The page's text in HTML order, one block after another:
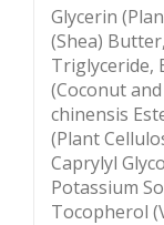
Glycerin
(Shea)
Triglyceride,
(Coconut
chinensis
(Plant
Caprylyl
Potassium
Tocopherol